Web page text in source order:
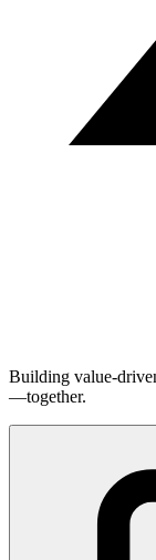
Building value-
—together.